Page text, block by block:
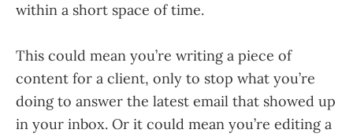
within a short space of time.
This could mean you’re writing a piece of
content for a client, only to stop what you’re
doing to answer the latest email that showed up
in your inbox. Or it could mean you’re editing a